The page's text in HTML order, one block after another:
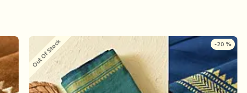
-20 %
Out Of Stock